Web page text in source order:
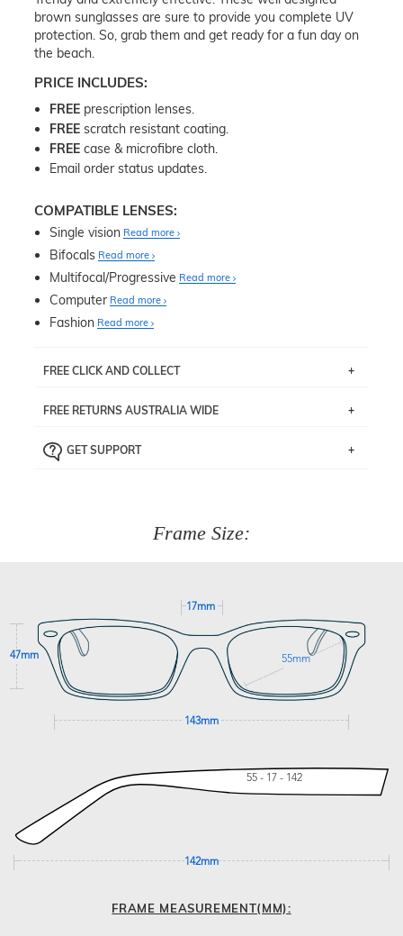
brown sunglasses are sure to provide you complete UV
protection. So, grab them and get ready for a fun day on
the beach.
PRICE INCLUDES:
FREE prescription lenses.
FREE scratch resistant coating.
FREE case & microfibre cloth.
Email order status updates.
COMPATIBLE LENSES:
Single vision Read more
Bifocals Read more
Multifocal/Progressive Read more
Computer Read more
Fashion Read more
FREE CLICK AND COLLECT
pick up your item instore within 3 business days. Note
the ‘72 Hours Dispatch’
Just proceed to the checkout and select that option.
FREE RETURNS AUSTRALIA WIDE
the item back to us using a free returns label. You have
GET SUPPORT
Frame Size:
17mm
47mm 55mm
143mm
55 - 17 - 142
142mm
FRAME MEASUREMENT(MM):